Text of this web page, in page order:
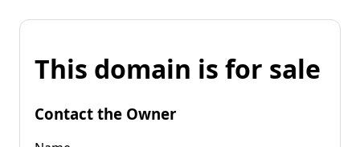
This domain is for sale
Contact the Owner